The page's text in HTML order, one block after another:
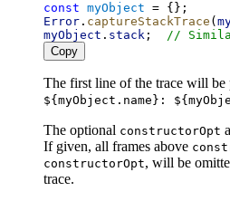
const myObject = {};
Error . captureStackTrace (
myObject . stack ; //
Copy
The first line of the trace will
${myObject.name}:
The optional constructorOpt
If given, all frames above
constructorOpt, will be
trace.